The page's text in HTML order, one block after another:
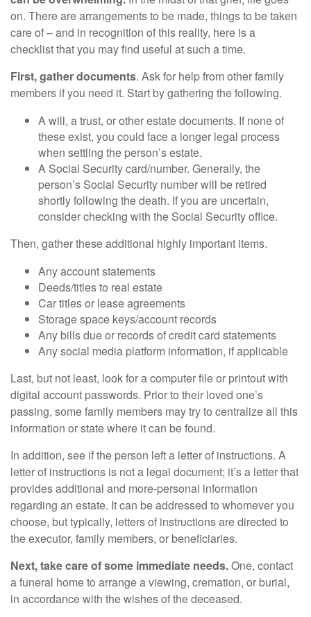
on. There are arrangements to be made, things to be taken
care of – and in recognition of this reality, here is a
checklist that you may find useful at such a time.
First, gather documents. Ask for help from other family
members if you need it. Start by gathering the following.
A will, a trust, or other estate documents. If none of
these exist, you could face a longer legal process
when settling the person’s estate.
A Social Security card/number. Generally, the
person’s Social Security number will be retired
shortly following the death. If you are uncertain,
consider checking with the Social Security office.
Then, gather these additional highly important items.
Any account statements
Deeds/titles to real estate
Car titles or lease agreements
Storage space keys/account records
Any bills due or records of credit card statements
Any social media platform information, if applicable
Last, but not least, look for a computer file or printout with
digital account passwords. Prior to their loved one’s
passing, some family members may try to centralize all this
information or state where it can be found.
In addition, see if the person left a letter of instructions. A
letter of instructions is not a legal document; it’s a letter that
provides additional and more-personal information
regarding an estate. It can be addressed to whomever you
choose, but typically, letters of instructions are directed to
the executor, family members, or beneficiaries.
Next, take care of some immediate needs.One, contact
a funeral home to arrange a viewing, cremation, or burial,
in accordance with the wishes of the deceased.